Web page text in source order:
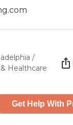
/
Healthcare
Get Help With